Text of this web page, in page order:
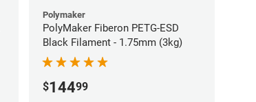
Polymaker
PolyMaker Fiberon PETG-ESD
Black Filament - 1.75mm (3kg)
$14499